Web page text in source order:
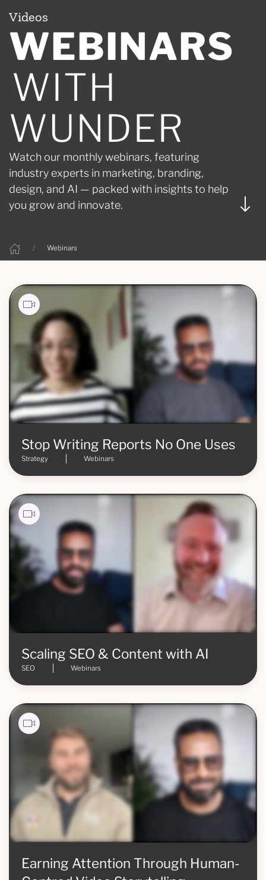
Videos
WEBINARS
WITH
WUNDER
Watch our monthly webinars, featuring
industry experts in marketing, branding,
design, and AI — packed with insights to help
you grow and innovate.
Webinars
Stop Writing Reports No One Uses
Strategy Webinars
Scaling SEO & Content with AI
SEO Webinars
Earning Attention Through Human-